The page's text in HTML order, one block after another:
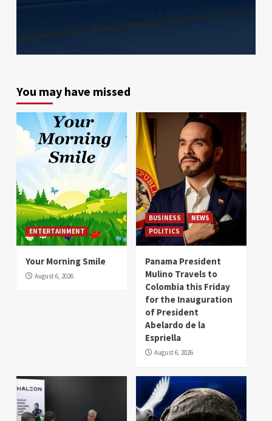
You may have missed
ENTERTAINMENT
Your Morning Smile
August 6, 2026
BUSINESS
NEWS
POLITICS
Panama President
Mulino Travels to
Colombia this Friday
for the Inauguration
of President
Abelardo de la
Espriella
August 6, 2026